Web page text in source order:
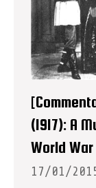
(1917): A
World War
17/01/